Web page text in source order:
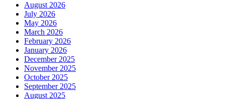
August 2026
July 2026
May 2026
March 2026
February 2026
January 2026
December 2025
November 2025
October 2025
September 2025
August 2025